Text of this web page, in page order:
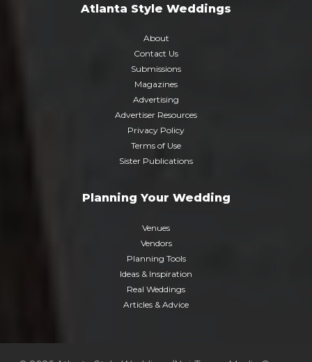
Atlanta Style Weddings
About
Contact Us
Submissions
Magazines
Advertising
Advertiser Resources
Privacy Policy
Terms of Use
Sister Publications
Planning Your Wedding
Venues
Vendors
Planning Tools
Ideas & Inspiration
Real Weddings
Articles & Advice